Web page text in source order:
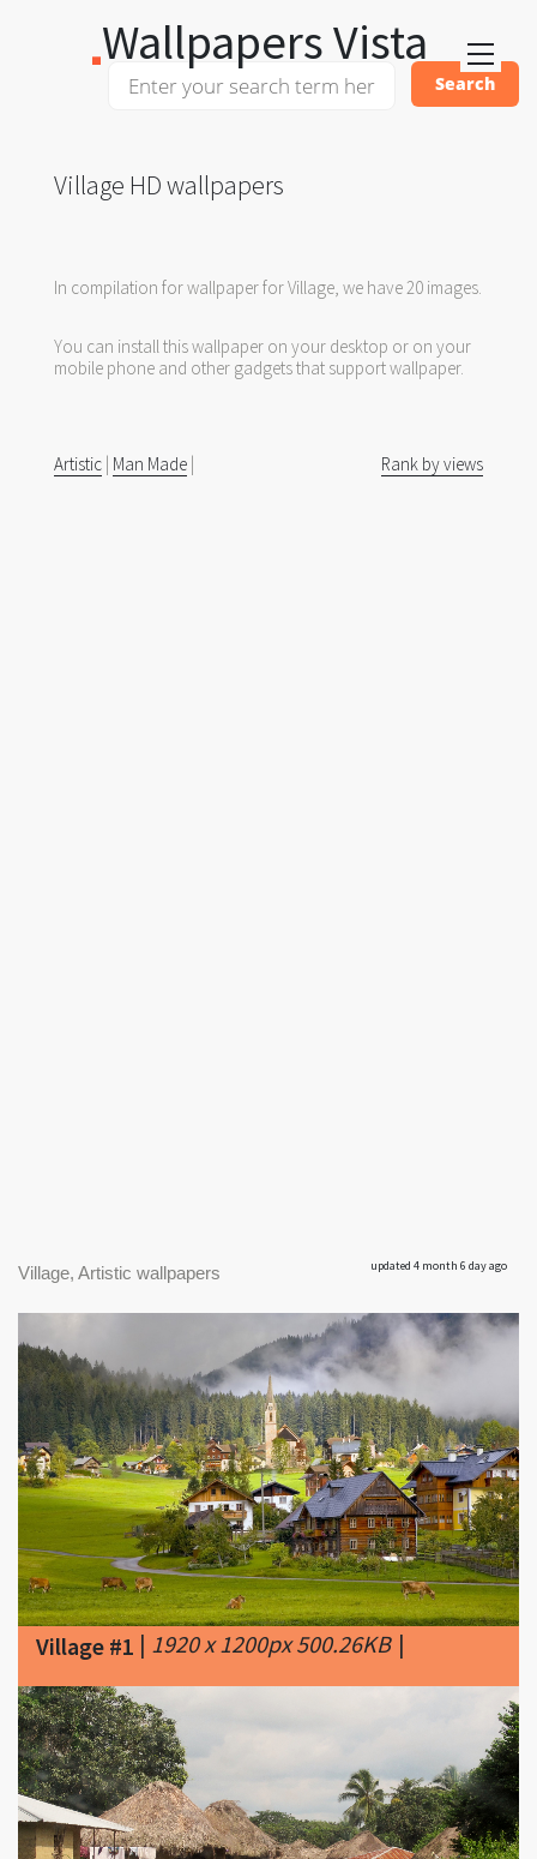
Wallpapers Vista
Village HD wallpapers
In compilation for wallpaper for Village, we have 20 images.
You can install this wallpaper on your desktop or on your
mobile phone and other gadgets that support wallpaper.
Artistic | Man Made | Rank by views
Village #1|1920 x 1200px 500.26KB|